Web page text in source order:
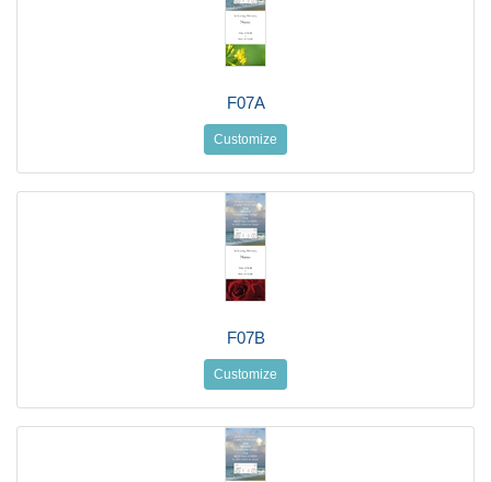
F07A
Customize
F07B
Customize